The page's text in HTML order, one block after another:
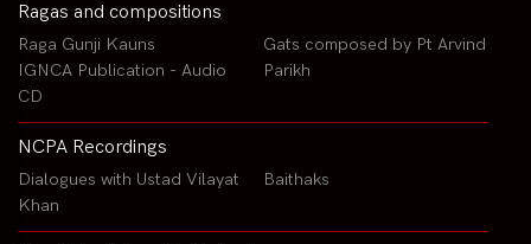
Ragas and compositions
Raga Gunji Kauns
IGNCA Publication - Audio
CD
Gats composed by Pt Arvind
Parikh
NCPA Recordings
Dialogues with Ustad Vilayat
Khan
Baithaks